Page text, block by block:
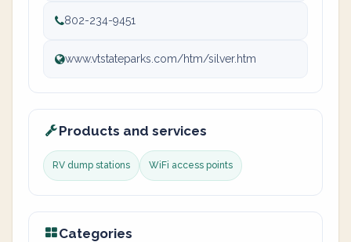
802-234-9451
www.vtstateparks.com/htm/silver.htm
Products and services
RV dump stations WiFi access points
Categories